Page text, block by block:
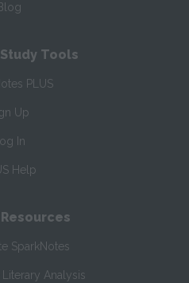
Tools
PLUS
Up
In
Help
SparkNotes
Analysis